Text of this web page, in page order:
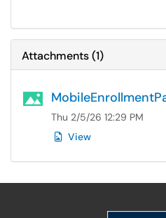
Attachments(1)
Thu 2/5/26 12:29 PM
View